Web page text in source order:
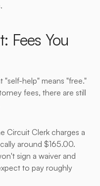
Fees You
help" means "free."
fees, there are still
Circuit Clerk charges a
around $165.00.
sign a waiver and
to pay roughly